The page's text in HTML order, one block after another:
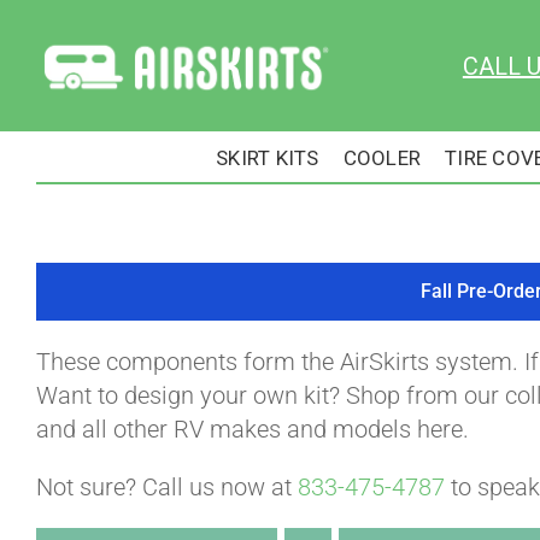
content
CALL
SKIRT KITS COOLER TIRE
Fall Pre-
These components form the AirSkirts system.
Want to design your own kit? Shop from our
and all other RV makes and models here.
Not sure? Call us now at 833-475-4787 to